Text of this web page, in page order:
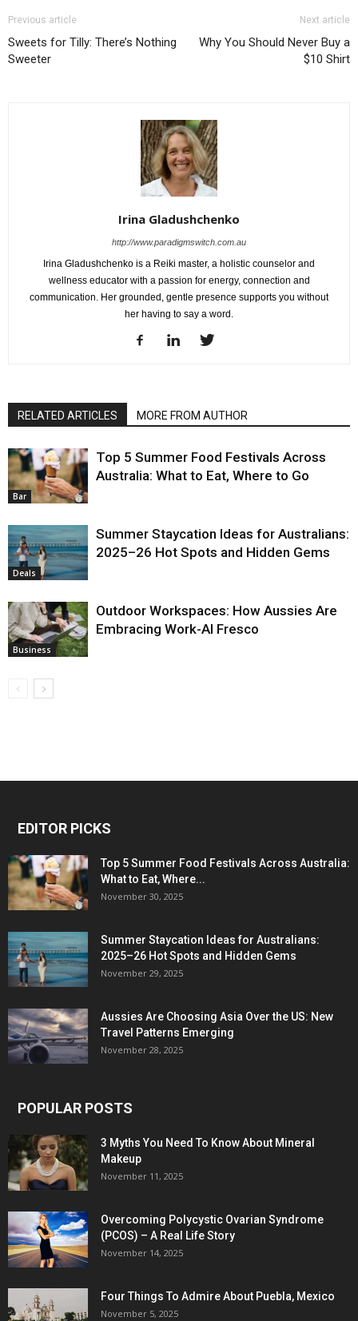
Previous article
Sweets for Tilly: There’s Nothing
Sweeter
Next article
Why You Should Never Buy a
$10 Shirt
Irina Gladushchenko
http://www.paradigmswitch.com.au
Irina Gladushchenko is a Reiki master, a holistic counselor and
wellness educator with a passion for energy, connection and
communication. Her grounded, gentle presence supports you without
her having to say a word.
RELATED ARTICLES MORE FROM AUTHOR
Bar
Top 5 Summer Food Festivals Across
Australia: What to Eat, Where to Go
Deals
Summer Staycation Ideas for Australians:
2025–26 Hot Spots and Hidden Gems
Business
Outdoor Workspaces: How Aussies Are
Embracing Work-Al Fresco
EDITOR PICKS
Top 5 Summer Food Festivals Across Australia:
What to Eat, Where...
November 30, 2025
Summer Staycation Ideas for Australians:
2025–26 Hot Spots and Hidden Gems
November 29, 2025
Aussies Are Choosing Asia Over the US: New
Travel Patterns Emerging
November 28, 2025
POPULAR POSTS
3 Myths You Need To Know About Mineral
Makeup
November 11, 2025
Overcoming Polycystic Ovarian Syndrome
(PCOS) – A Real Life Story
November 14, 2025
Four Things To Admire About Puebla, Mexico
November 5, 2025